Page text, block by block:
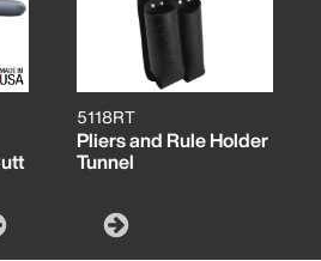
5118RT
Pliers and Rule Holder
Tunnel